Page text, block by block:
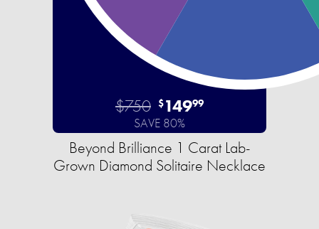
$750 $14999
SAVE 80%
Beyond Brilliance 1 Carat Lab-
Grown Diamond Solitaire Necklace